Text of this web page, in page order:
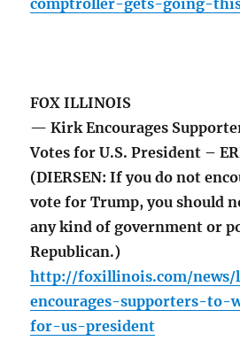
comptroller-gets-going-
FOX ILLINOIS
— Kirk Encourages
Votes for U.S. President –
(DIERSEN: If you do not
vote for Trump, you should
any kind of government or
Republican.)
http://foxillinois.com/
encourages-supporters-
for-us-president